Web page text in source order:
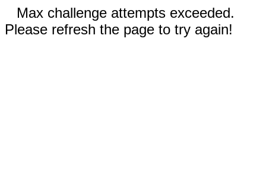
Max challenge attempts exceeded.
Please refresh the page to try again!